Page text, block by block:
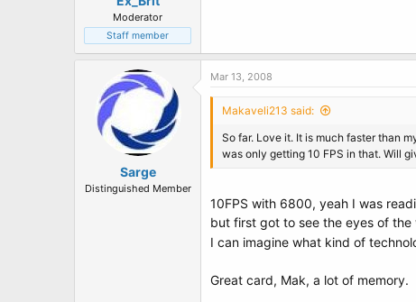
Moderator
Staff member
Sarge
Distinguished Member
Mar 13, 2008
Makaveli213 said:
So far. Love it. It is much faster than
was only getting 10 FPS in that. Will
10FPS with 6800, yeah I was
but first got to see the eyes of the
I can imagine what kind of
Great card, Mak, a lot of memory.